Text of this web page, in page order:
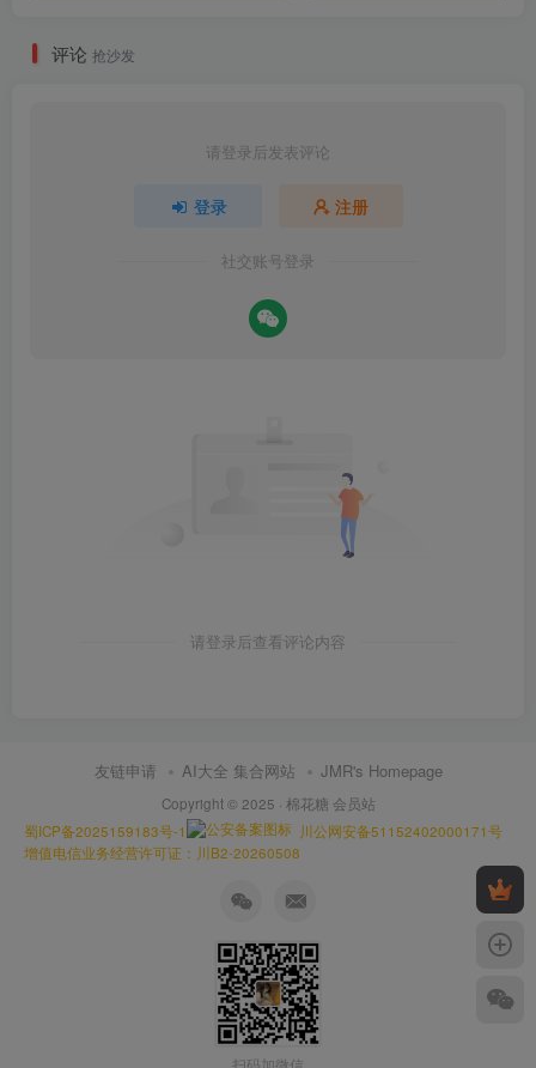
评论 抢沙发
请登录后发表评论
登录 注册
社交账号登录
请登录后查看评论内容
友链申请 AI大全 集合网站 JMR's Homepage
Copyright © 2025 · 棉花糖 会员站
蜀ICP备2025159183号-1
川公网安备51152402000171号
增值电信业务经营许可证：川B2-20260508